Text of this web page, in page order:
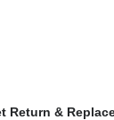
Return &